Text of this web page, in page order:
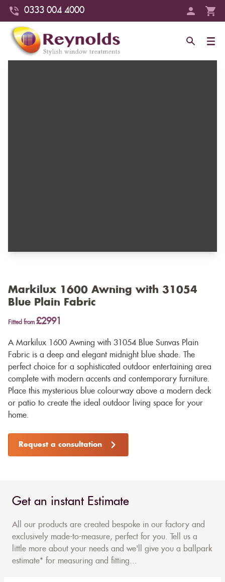
0333 004 4000
Markilux 1600 Awning with 31054
Blue Plain Fabric
Fitted from £2991
A Markilux 1600 Awning with 31054 Blue Sunvas Plain
Fabric is a deep and elegant midnight blue shade. The
perfect choice for a sophisticated outdoor entertaining area
complete with modern accents and contemporary furniture.
Place this mysterious blue colourway above a modern deck
or patio to create the ideal outdoor living space for your
home.
Request a consultation
Get an instant Estimate
All our products are created bespoke in our factory and
exclusively made-to-measure, perfect for you. Tell us a
little more about your needs and we'll give you a ballpark
estimate* for measuring and fitting...